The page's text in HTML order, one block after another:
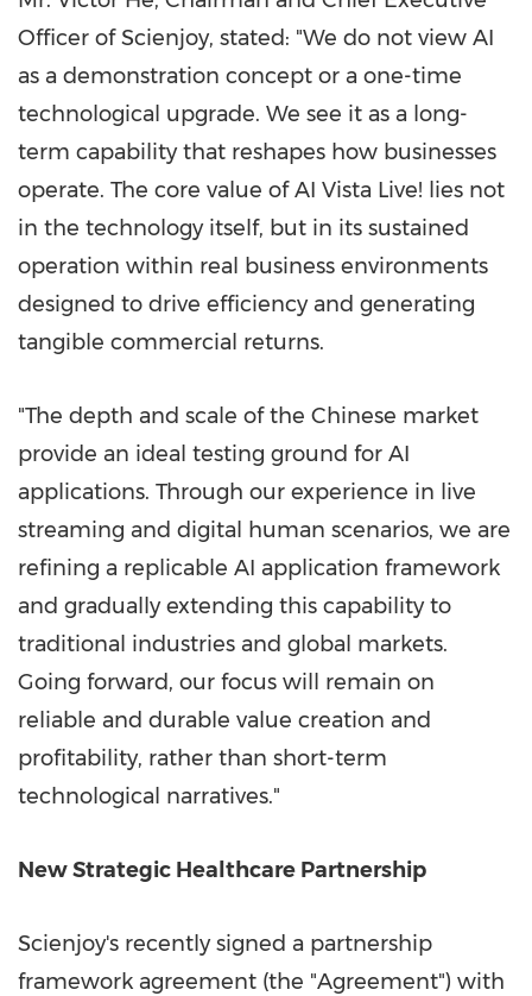
Officer of Scienjoy, stated: "We do not view AI
as a demonstration concept or a one-time
technological upgrade. We see it as a long-
term capability that reshapes how businesses
operate. The core value of AI Vista Live! lies not
in the technology itself, but in its sustained
operation within real business environments
designed to drive efficiency and generating
tangible commercial returns.
"The depth and scale of the Chinese market
provide an ideal testing ground for AI
applications. Through our experience in live
streaming and digital human scenarios, we are
refining a replicable AI application framework
and gradually extending this capability to
traditional industries and global markets.
Going forward, our focus will remain on
reliable and durable value creation and
profitability, rather than short-term
technological narratives."
New Strategic Healthcare Partnership
Scienjoy's recently signed a partnership
framework agreement (the "Agreement") with